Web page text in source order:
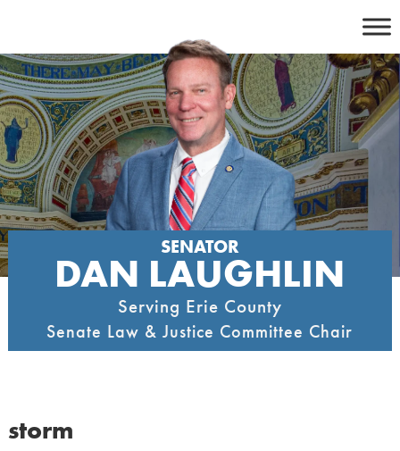
content
SENATOR
DAN LAUGHLIN
Serving Erie County
Senate Law & Justice Committee Chair
storm